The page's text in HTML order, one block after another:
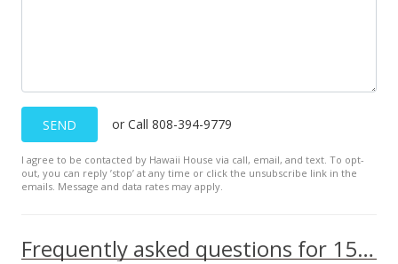
SEND or Call 808-394-9779
I agree to be contacted by Hawaii House via call, email, and text. To opt-
out, you can reply ’stop’ at any time or click the unsubscribe link in the
emails. Message and data rates may apply.
Frequently asked questions for 1515 Liona Street unit 3700